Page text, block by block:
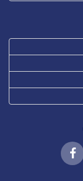
Jun 25
May 25